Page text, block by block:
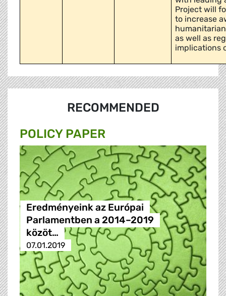
Project will
to increase
as well as
implications
RECOMMENDED
POLICY PAPER
Eredményeink az Európai
Parlamentben a 2014–2019
közöt…
07.01.2019